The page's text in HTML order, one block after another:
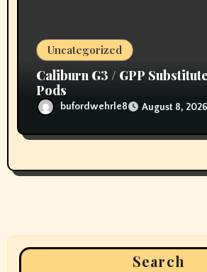
Uncategorized
Caliburn G3 / GPP
Pods
bufordwehrle8 August 8, 2026
Search